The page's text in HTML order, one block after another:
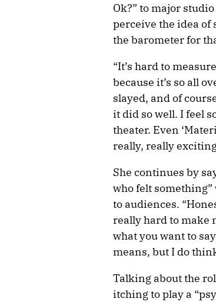
Ok?” to major
perceive the idea of
the barometer for
“It’s hard to
because it’s so all
slayed, and of
it did so well. I feel
theater. Even
really, really
She continues by
who felt
to audiences.
really hard to make
what you want to
means, but I do
Talking about the
itching to play a